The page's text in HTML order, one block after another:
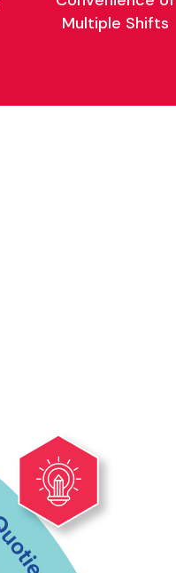
Multiple Shifts